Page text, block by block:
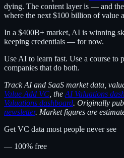
dying. The content layer is — and
where the next $100 billion of value
In a $400B+ market, AI is winning
keeping credentials — for now.
Use AI to learn fast. Use a course to
companies that do both.
Track AI and SaaS market data,
Value Add VC , the AI Valuations
Valuations dashboard. Originally
newsletter. Market figures are
Get VC data most people never see
— 100% free